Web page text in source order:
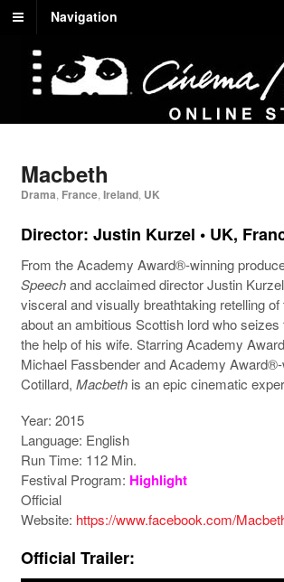
Navigation
Macbeth
Drama France, Ireland, UK
Director: Justin Kurzel • UK,
From the Academy Award®-winning
Speechand acclaimed director Justin
visceral and visually breathtaking retelling
about an ambitious Scottish lord who seizes
the help of his wife. Starring Academy
Michael Fassbender and Academy
Cotillard, Macbethis an epic cinematic
Year: 2015
Language: English
Run Time: 112 Min.
Festival Program: Highlight
Official
Website: https://www.facebook.com/
Official Trailer: